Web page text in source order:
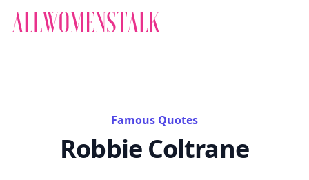
Famous Quotes
Robbie Coltrane